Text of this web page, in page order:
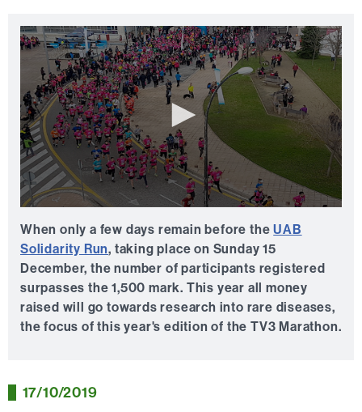
seconds
of
0
seconds
When only a few days remain before theUAB
Solidarity Run, taking place on Sunday 15
December, the number of participants registered
surpasses the 1,500 mark. This year all money
raised will go towards research into rare diseases,
the focus of this year's edition of the TV3 Marathon.
17/10/2019